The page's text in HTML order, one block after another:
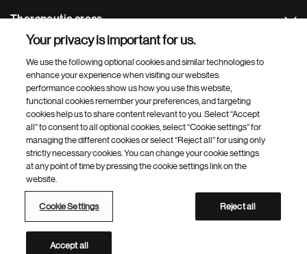
Therapeutic areas
Footer Site Search
Footer
Bottom
© 2026 Novartis AG
Terms of use
Site map
Open source Web accessibility
Novartis Site Directory
This site is intended for a global audience
Your privacy is important for us.
We use the following optional cookies and similar technologies to
enhance your experience when visiting our websites:
performance cookies show us how you use this website,
functional cookies remember your preferences, and targeting
cookies help us to share content relevant to you. Select “Accept
all” to consent to all optional cookies, select “Cookie settings” for
managing the different cookies or select “Reject all” for using only
strictly necessary cookies. You can change your cookie settings
at any point of time by pressing the cookie settings link on the
website.
Cookie Settings Reject all
Accept all